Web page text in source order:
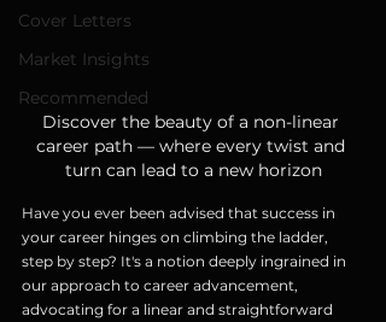
Cover Letters
Market Insights
Recommended
Discover the beauty of a non-linear
career path — where every twist and
turn can lead to a new horizon
Have you ever been advised that success in
your career hinges on climbing the ladder,
step by step? It's a notion deeply ingrained in
our approach to career advancement,
advocating for a linear and straightforward